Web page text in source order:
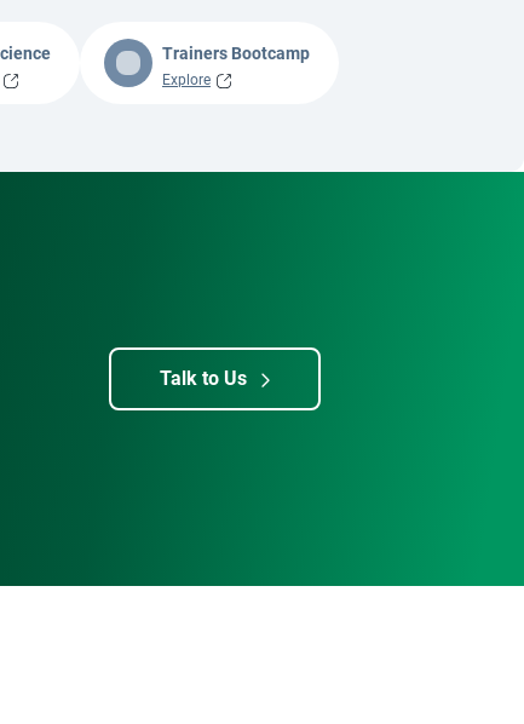
Trainers Bootcamp
Explore
Talk to Us